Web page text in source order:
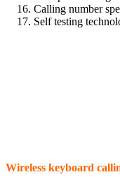
Calling number
Self testing
Wireless keyboard